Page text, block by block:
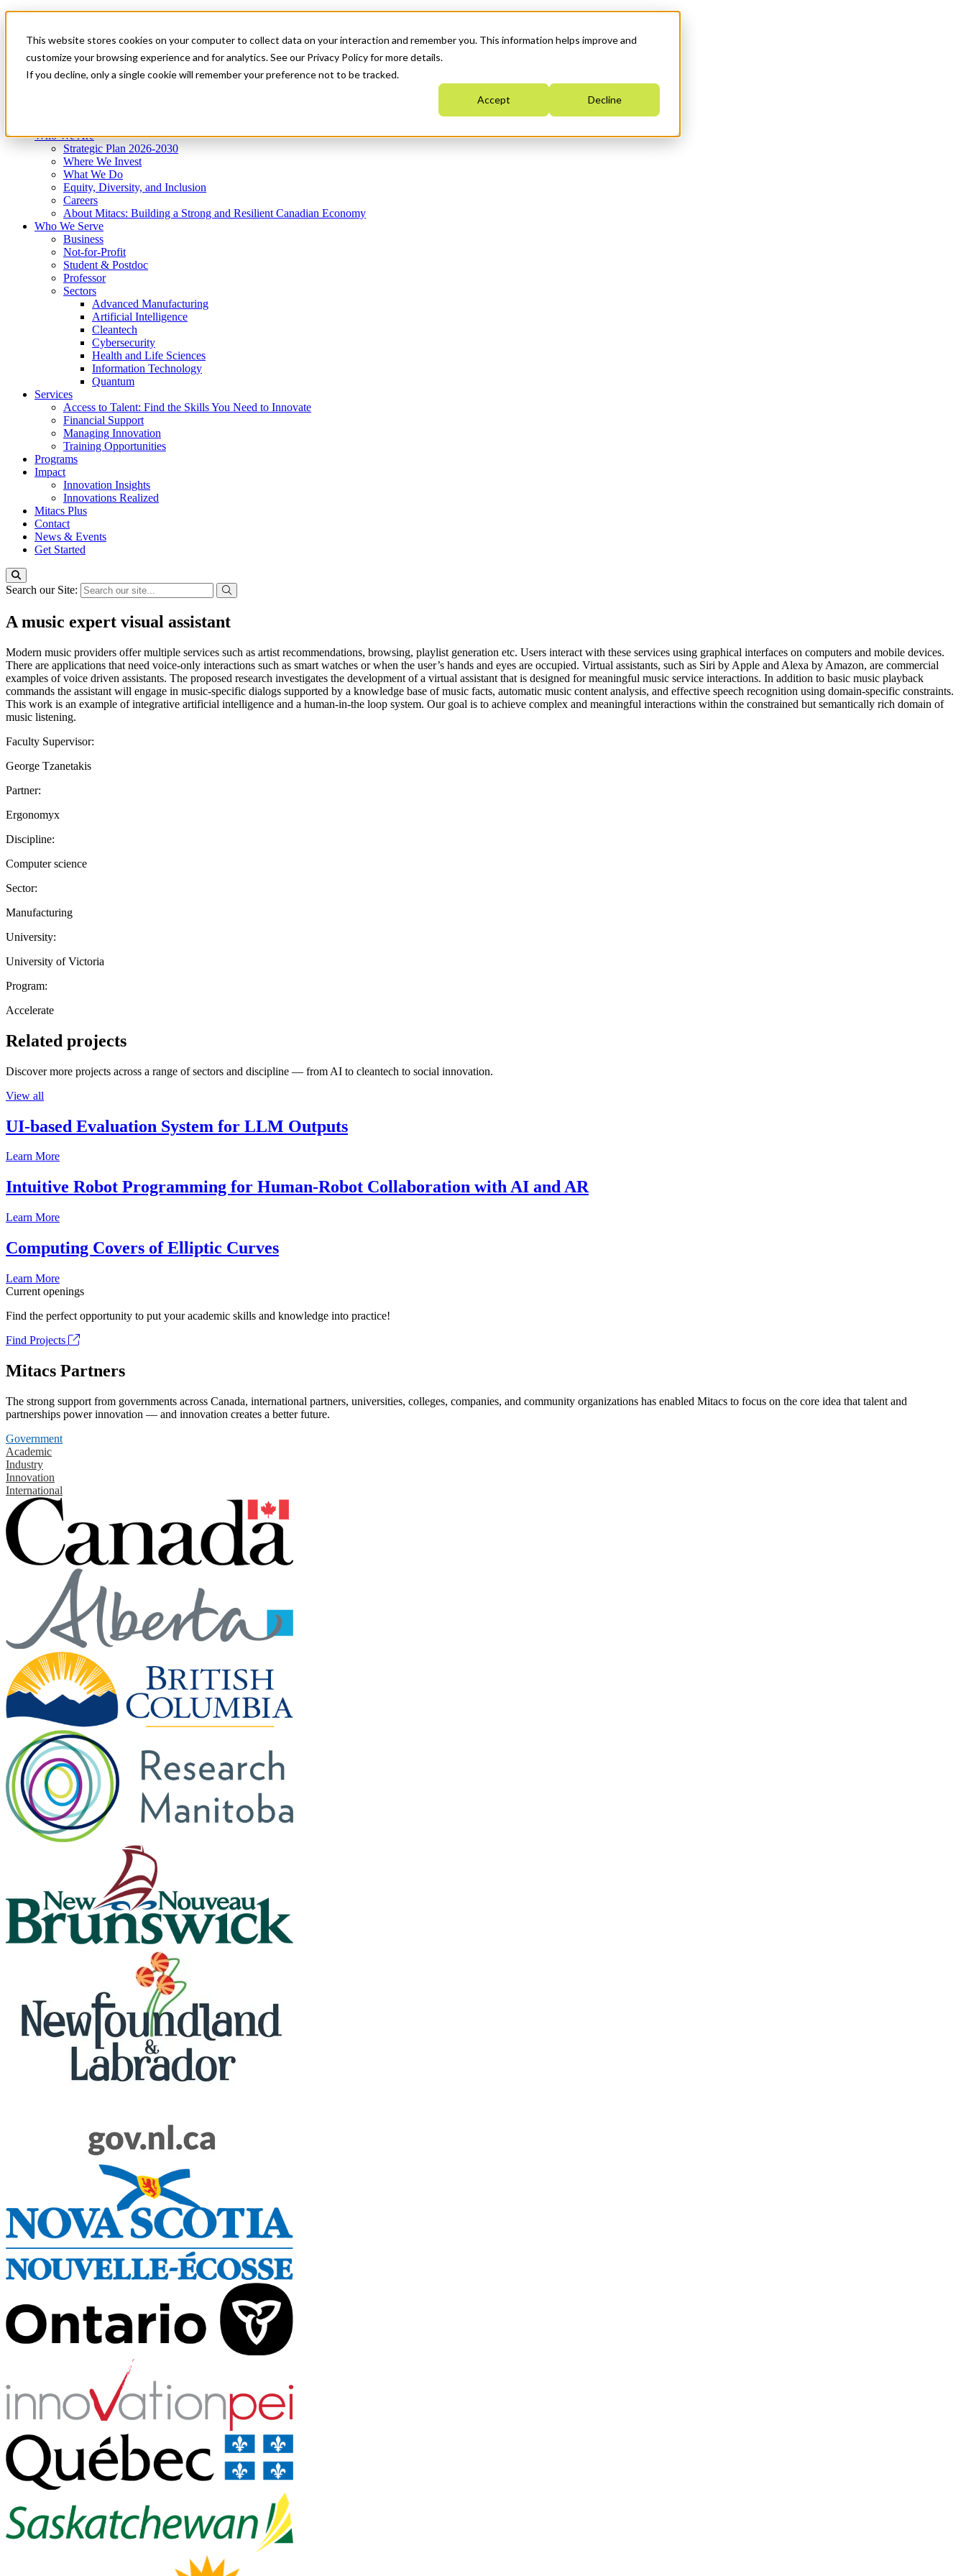
This website stores cookies on your computer to collect data on your interaction and remember you. This information helps improve and
customize your browsing experience and for analytics. See our Privacy Policy for more details.
If you decline, only a single cookie will remember your preference not to be tracked.
Accept Decline
News & Events
Get Started
Menu
Who We Are
Strategic Plan 2026-2030
Where We Invest
What We Do
Equity, Diversity, and Inclusion
Careers
About Mitacs: Building a Strong and Resilient Canadian Economy
Who We Serve
Business
Not-for-Profit
Student & Postdoc
Professor
Sectors
Advanced Manufacturing
Artificial Intelligence
Cleantech
Cybersecurity
Health and Life Sciences
Information Technology
Quantum
Services
Access to Talent: Find the Skills You Need to Innovate
Financial Support
Managing Innovation
Training Opportunities
Programs
Impact
Innovation Insights
Innovations Realized
Mitacs Plus
Contact
News & Events
Get Started
Search our Site:
A music expert visual assistant
Modern music providers offer multiple services such as artist recommendations, browsing, playlist generation etc. Users interact with these services using graphical interfaces on computers and mobile devices.
There are applications that need voice-only interactions such as smart watches or when the user’s hands and eyes are occupied. Virtual assistants, such as Siri by Apple and Alexa by Amazon, are commercial
examples of voice driven assistants. The proposed research investigates the development of a virtual assistant that is designed for meaningful music service interactions. In addition to basic music playback
commands the assistant will engage in music-specific dialogs supported by a knowledge base of music facts, automatic music content analysis, and effective speech recognition using domain-specific constraints.
This work is an example of integrative artificial intelligence and a human-in-the loop system. Our goal is to achieve complex and meaningful interactions within the constrained but semantically rich domain of
music listening.
Faculty Supervisor:
George Tzanetakis
Partner:
Ergonomyx
Discipline:
Computer science
Sector:
Manufacturing
University:
University of Victoria
Program:
Accelerate
Related projects
Discover more projects across a range of sectors and discipline — from AI to cleantech to social innovation.
View all
UI-based Evaluation System for LLM Outputs
Learn More
Intuitive Robot Programming for Human-Robot Collaboration with AI and AR
Learn More
Computing Covers of Elliptic Curves
Learn More
Current openings
Find the perfect opportunity to put your academic skills and knowledge into practice!
Find Projects
Mitacs Partners
The strong support from governments across Canada, international partners, universities, colleges, companies, and community organizations has enabled Mitacs to focus on the core idea that talent and
partnerships power innovation — and innovation creates a better future.
Government
Academic
Industry
Innovation
International